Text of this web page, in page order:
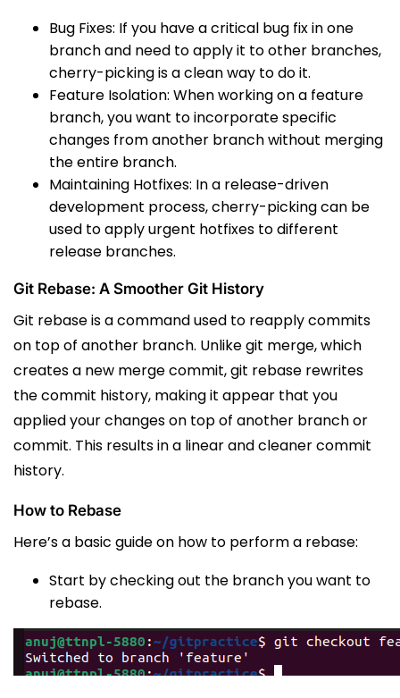
Bug Fixes: If you have a critical bug fix in one
branch and need to apply it to other branches,
cherry-picking is a clean way to do it.
Feature Isolation: When working on a feature
branch, you want to incorporate specific
changes from another branch without merging
the entire branch.
Maintaining Hotfixes: In a release-driven
development process, cherry-picking can be
used to apply urgent hotfixes to different
release branches.
Git Rebase: A Smoother Git History
Git rebase is a command used to reapply commits
on top of another branch. Unlikegit merge, which
creates a new merge commit,git rebase rewrites
the commit history, making it appear that you
applied your changes on top of another branch or
commit. This results in a linear and cleaner commit
history.
How to Rebase
Here’s a basic guide on how to perform a rebase:
Start by checking out the branch you want to
rebase.